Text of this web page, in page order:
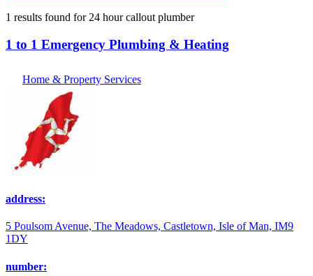
1 results found for 24 hour callout plumber
1 to 1 Emergency Plumbing & Heating
Home & Property Services
address:
5 Poulsom Avenue, The Meadows, Castletown, Isle of Man, IM9
1DY
number: